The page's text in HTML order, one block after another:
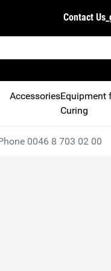
Contact
AccessoriesEquipment
Curing
0046 8 703 02 00